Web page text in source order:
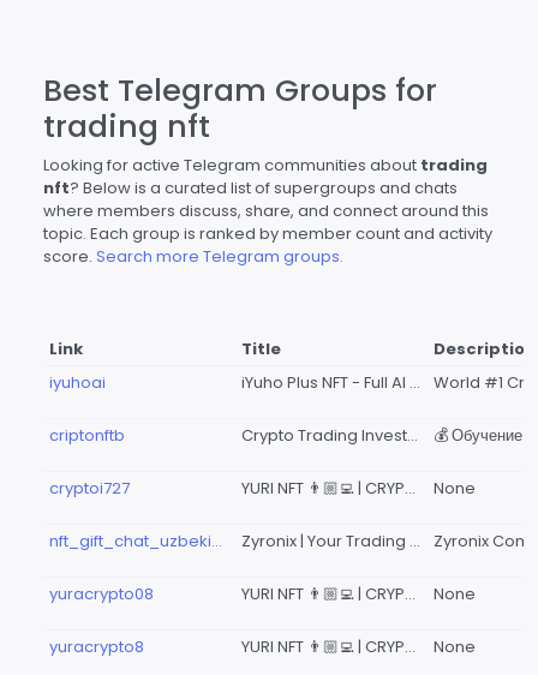
Best Telegram Groups for
trading nft
Looking for active Telegram communities about trading
nft? Below is a curated list of supergroups and chats
where members discuss, share, and connect around this
topic. Each group is ranked by member count and activity
score. Search more Telegram groups.
Link Title
Description
iyuhoai
iYuho Plus NFT - Full AI Trading in Binance
criptonftb Crypto Trading Investment
cryptoi727 YURI NFT 👨🏼‍💻 | CRYPTO INVESTMENT TRADING 132 None
nft_gift_chat_uzbekistan Zyronix | Your Trading Community
yuracrypto08 YURI NFT 👨🏼‍💻 | CRYPTO INVESTMENT TRADING 1367 None
yuracrypto8 YURI NFT 👨🏼‍💻 | CRYPTO INVESTMENT TRADING 134 None